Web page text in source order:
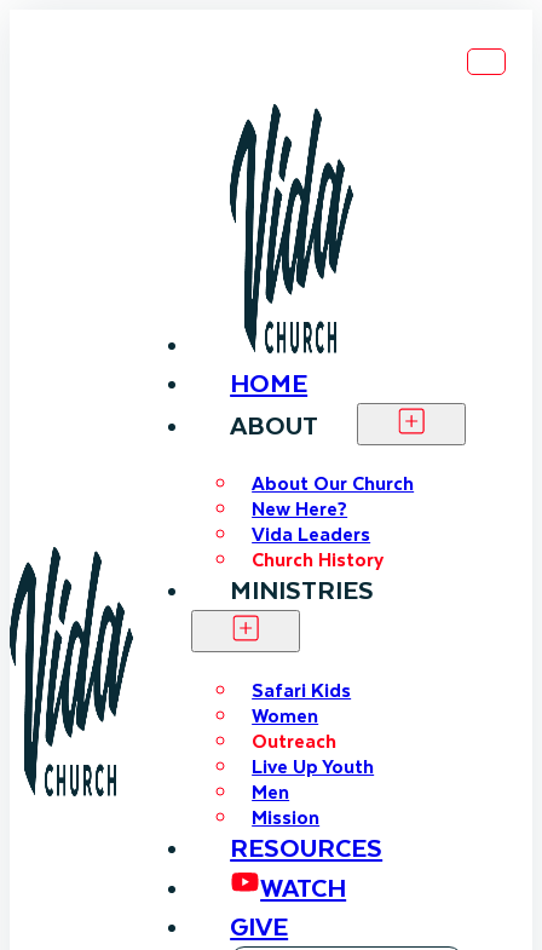
HOME
ABOUT
About Our Church
New Here?
Vida Leaders
Church History
MINISTRIES
Safari Kids
Women
Outreach
Live Up Youth
Men
Mission
RESOURCES
WATCH
GIVE